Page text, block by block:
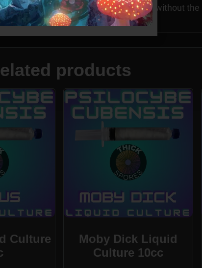
may be illegal in CA, ID, and GA without
products
Culture
Moby Dick Liquid
Culture 10cc